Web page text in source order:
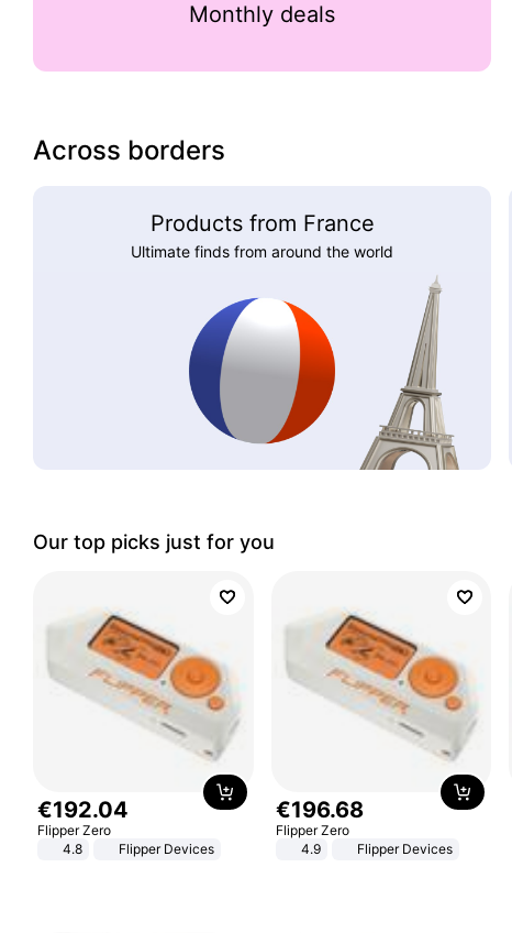
Monthly deals
Across borders
Products from France
Ultimate finds from around the world
Our top picks just for you
€192.04
Flipper Zero
4.8
Flipper Devices
€196.68
Flipper Zero
4.9
Flipper Devices